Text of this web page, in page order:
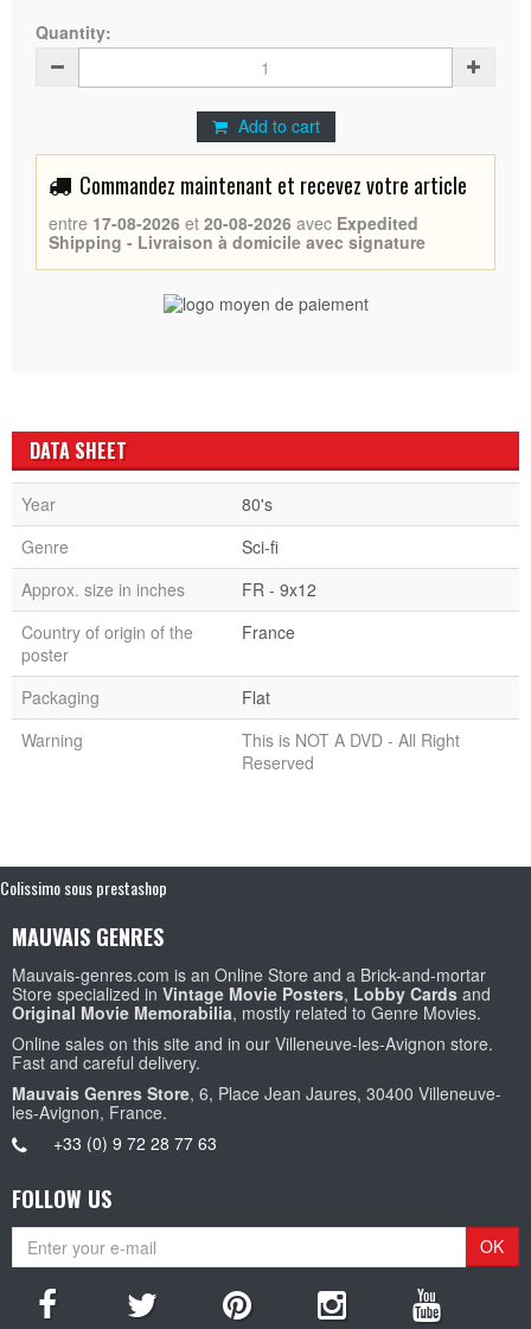
Quantity:
Add to cart
Commandez maintenant et recevez votre article
entre 17-08-2026 et 20-08-2026 avec Expedited
Shipping - Livraison à domicile avec signature
DATA SHEET
Year
80's
Genre
Sci-fi
Approx. size in inches
FR - 9x12
Country of origin of the
poster
France
Packaging
Flat
Warning
This is NOT A DVD - All Right
Reserved
Colissimo sous prestashop
MAUVAIS GENRES
Mauvais-genres.com is an Online Store and a Brick-and-mortar
Store specialized in Vintage Movie Posters, Lobby Cards and
Original Movie Memorabilia, mostly related to Genre Movies.
Online sales on this site and in our Villeneuve-les-Avignon store.
Fast and careful delivery.
Mauvais Genres Store, 6, Place Jean Jaures, 30400 Villeneuve-
les-Avignon, France.
+33 (0) 9 72 28 77 63
FOLLOW US
OK